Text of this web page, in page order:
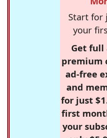
Start for
your
Get full
premium
ad-free
and
for just
first
your